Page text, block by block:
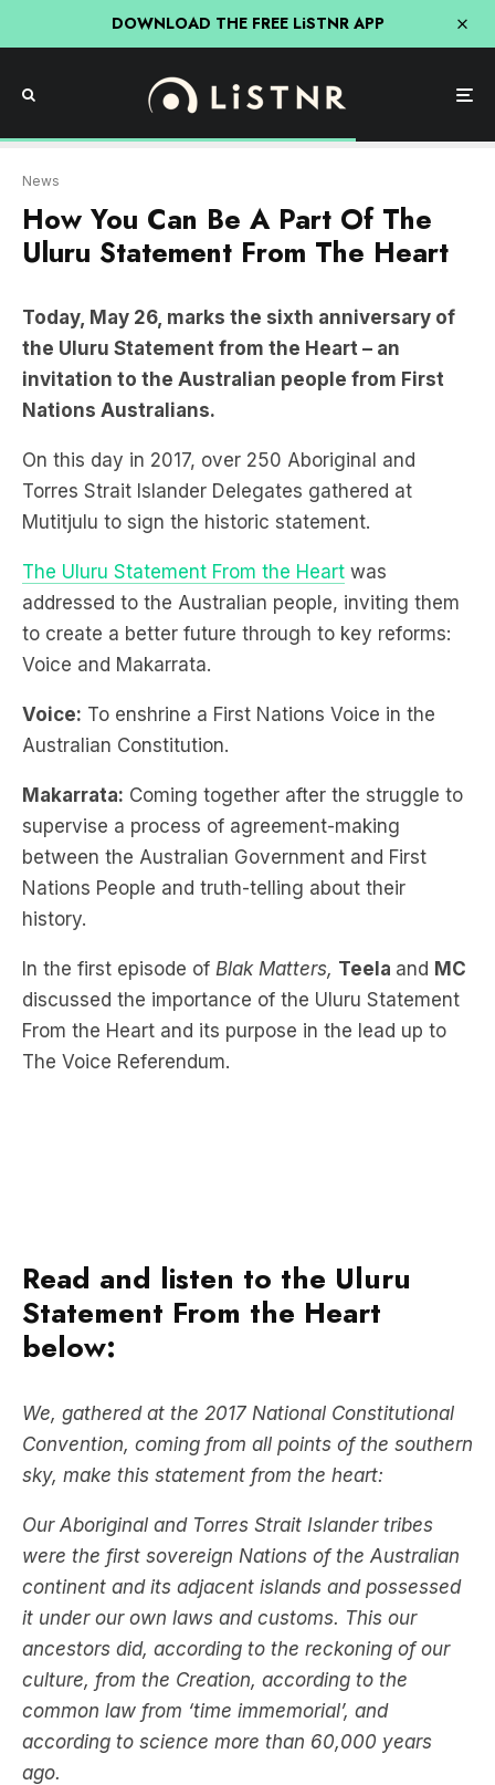
DOWNLOAD THE FREE LiSTNR APP
News
How You Can Be A Part Of The
Uluru Statement From The Heart
Today, May 26, marks the sixth anniversary of
the Uluru Statement from the Heart – an
invitation to the Australian people from First
Nations Australians.
On this day in 2017, over 250 Aboriginal and
Torres Strait Islander Delegates gathered at
Mutitjulu to sign the historic statement.
The Uluru Statement From the Heart was
addressed to the Australian people, inviting them
to create a better future through to key reforms:
Voice and Makarrata.
Voice: To enshrine a First Nations Voice in the
Australian Constitution.
Makarrata: Coming together after the struggle to
supervise a process of agreement-making
between the Australian Government and First
Nations People and truth-telling about their
history.
In the first episode of Blak Matters, Teela and MC
discussed the importance of the Uluru Statement
From the Heart and its purpose in the lead up to
The Voice Referendum.
Read and listen to the Uluru
Statement From the Heart
below:
We, gathered at the 2017 National Constitutional
Convention, coming from all points of the southern
sky, make this statement from the heart:
Our Aboriginal and Torres Strait Islander tribes
were the first sovereign Nations of the Australian
continent and its adjacent islands and possessed
it under our own laws and customs. This our
ancestors did, according to the reckoning of our
culture, from the Creation, according to the
common law from ‘time immemorial’, and
according to science more than 60,000 years
ago.